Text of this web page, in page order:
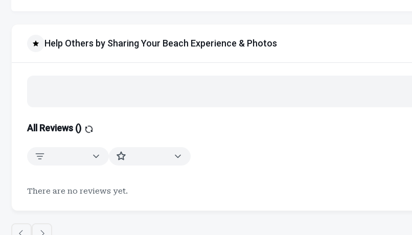
Help Others by Sharing Your Beach Experience & Photos
All Reviews ()
There are no reviews yet.